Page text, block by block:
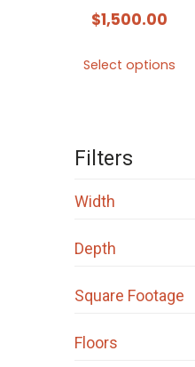
$1,500.00
Select options
on
Filters
Width
Depth
Square Footage
Floors